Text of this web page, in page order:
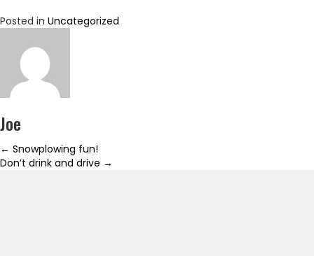
Posted in Uncategorized
Joe
Posts
← Snowplowing fun!
Don’t drink and drive →